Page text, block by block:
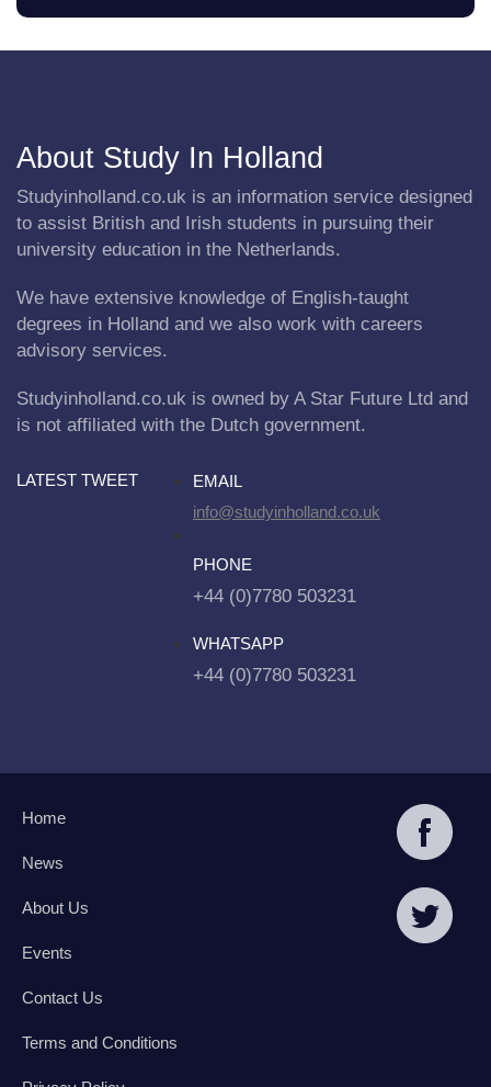
About Study In Holland
Studyinholland.co.uk is an information service designed
to assist British and Irish students in pursuing their
university education in the Netherlands.
We have extensive knowledge of English-taught
degrees in Holland and we also work with careers
advisory services.
Studyinholland.co.uk is owned by A Star Future Ltd and
is not affiliated with the Dutch government.
LATEST TWEET
EMAIL
info@studyinholland.co.uk
PHONE
+44 (0)7780 503231
WHATSAPP
+44 (0)7780 503231
Home
News
About Us
Events
Contact Us
Terms and Conditions